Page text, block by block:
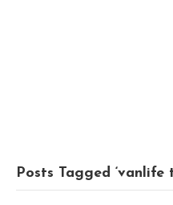
Posts Tagged ‘vanlife